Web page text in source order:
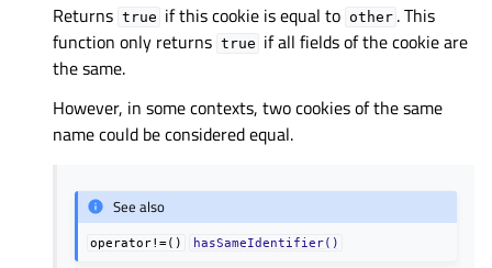
Returns true if this cookie is equal to other . This
function only returns true if all fields of the cookie are
the same.
However, in some contexts, two cookies of the same
name could be considered equal.
See also
operator!=() hasSameIdentifier()